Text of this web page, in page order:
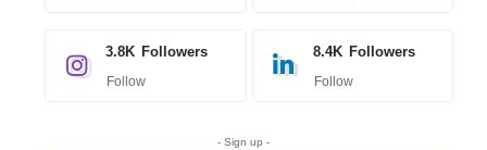
3.8K Followers
Follow
8.4K Followers
Follow
- Sign up -